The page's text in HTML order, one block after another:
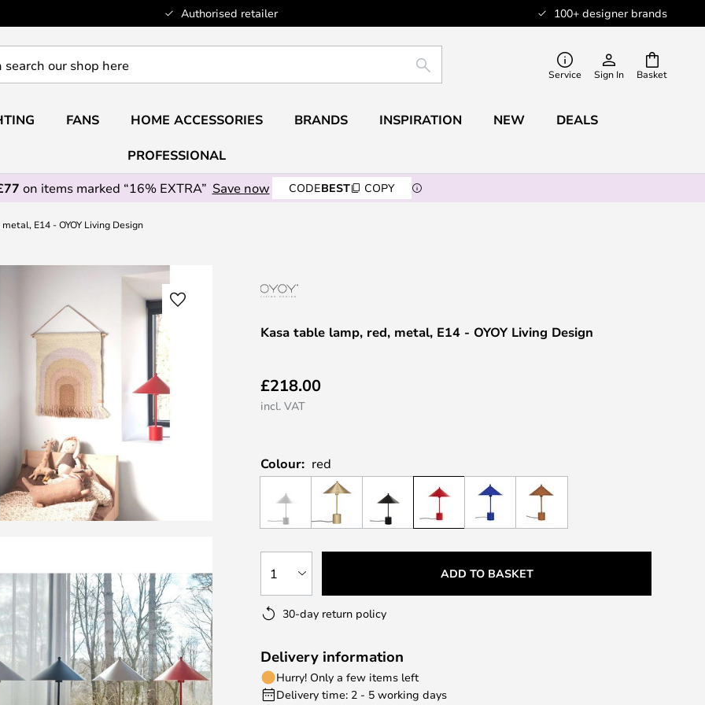
Authorised retailer 100+ designer brands
Basket
SEARCH Service Sign In
FANS HOME ACCESSORIES BRANDS INSPIRATION NEW DEALS
PROFESSIONAL
on items marked “16% EXTRA” Save now CODEBEST COPY
E14 - OYOY Living Design
Kasa table lamp, red, metal, E14 - OYOY Living Design
£218.00
incl. VAT
Colour: red
1 ADD TO BASKET
30-day return policy
Delivery information
Hurry! Only a few items left
Delivery time: 2 - 5 working days